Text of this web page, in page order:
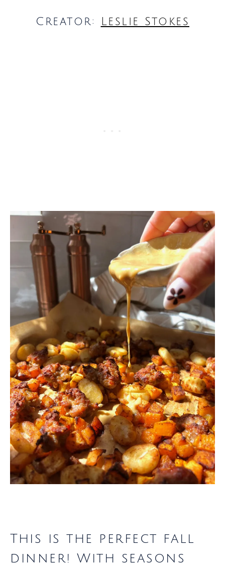
Creator: Leslie Stokes
This is the perfect fall
dinner! With seasons